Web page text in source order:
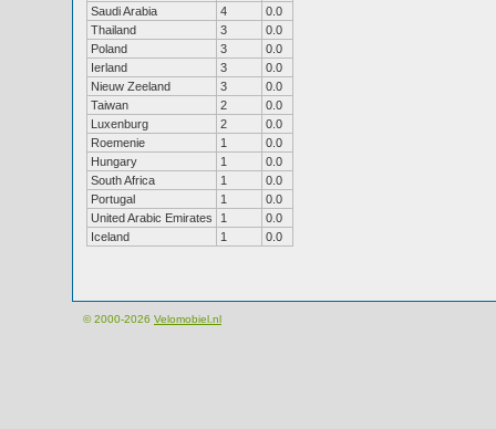
Saudi Arabia
4
0.0
Thailand
3
0.0
Poland
3
0.0
Ierland
3
0.0
Nieuw Zeeland
3
0.0
Taiwan
2
0.0
Luxenburg
2
0.0
Roemenie
1
0.0
Hungary
1
0.0
South Africa
1
0.0
Portugal
1
0.0
United Arabic Emirates
1
0.0
Iceland
1 0.0
© 2000-2026 Velomobiel.nl